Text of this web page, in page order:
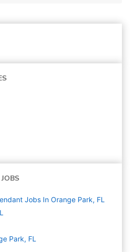
Jobs In Orange Park, FL
Park, FL